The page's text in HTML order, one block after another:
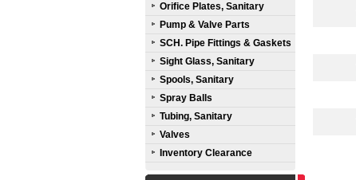
Orifice Plates, Sanitary
Pump & Valve Parts
SCH. Pipe Fittings & Gaskets
Sight Glass, Sanitary
Spools, Sanitary
Spray Balls
Tubing, Sanitary
Valves
Inventory Clearance